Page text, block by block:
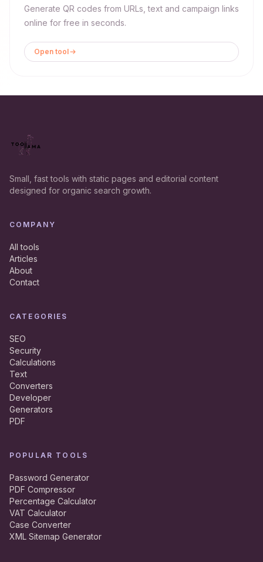
Generate QR codes from URLs, text and campaign links
online for free in seconds.
Open tool
Small, fast tools with static pages and editorial content
designed for organic search growth.
COMPANY
All tools
Articles
About
Contact
CATEGORIES
SEO
Security
Calculations
Text
Converters
Developer
Generators
PDF
POPULAR TOOLS
Password Generator
PDF Compressor
Percentage Calculator
VAT Calculator
Case Converter
XML Sitemap Generator